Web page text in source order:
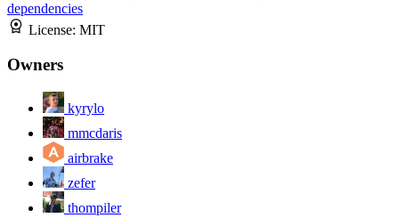
dependencies
License: MIT
Owners
kyrylo
mmcdaris
airbrake
zefer
thompiler